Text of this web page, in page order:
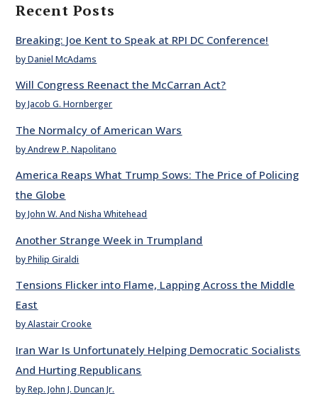
Recent Posts
Breaking: Joe Kent to Speak at RPI DC Conference!
by Daniel McAdams
Will Congress Reenact the McCarran Act?
by Jacob G. Hornberger
The Normalcy of American Wars
by Andrew P. Napolitano
America Reaps What Trump Sows: The Price of Policing
the Globe
by John W. And Nisha Whitehead
Another Strange Week in Trumpland
by Philip Giraldi
Tensions Flicker into Flame, Lapping Across the Middle
East
by Alastair Crooke
Iran War Is Unfortunately Helping Democratic Socialists
And Hurting Republicans
by Rep. John J. Duncan Jr.